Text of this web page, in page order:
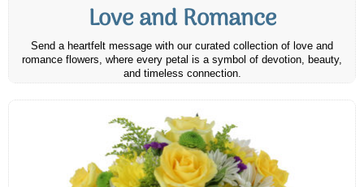
Love and Romance
Send a heartfelt message with our curated collection of love and
romance flowers, where every petal is a symbol of devotion, beauty,
and timeless connection.